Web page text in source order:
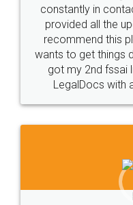
10 Lakh++ Happy
Customers.
Head Office